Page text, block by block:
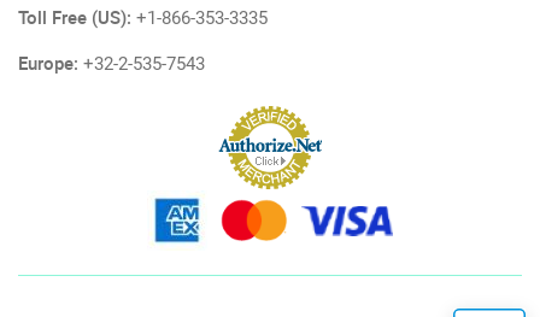
Toll Free (US): +1-866-353-3335
Europe: +32-2-535-7543